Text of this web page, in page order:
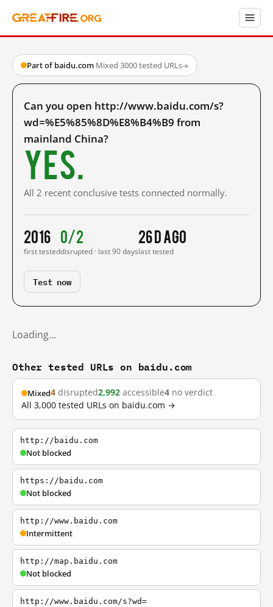
Part of baidu.com·Mixed·3000 tested URLs→
Can you open http://www.baidu.com/s?
wd=%E5%85%8D%E8%B4%B9 from
mainland China?
Yes.
All 2 recent conclusive tests connected normally.
2016
first tested
0/2
disrupted · last 90 days
26 d ago
last tested
Test now
Loading…
Other tested URLs on baidu.com
Mixed4 disrupted2,992 accessible4 no verdict
All 3,000 tested URLs on baidu.com →
http://baidu.com
Not blocked
https://baidu.com
Not blocked
http://www.baidu.com
Intermittent
http://map.baidu.com
Not blocked
http://www.baidu.com/s?wd=